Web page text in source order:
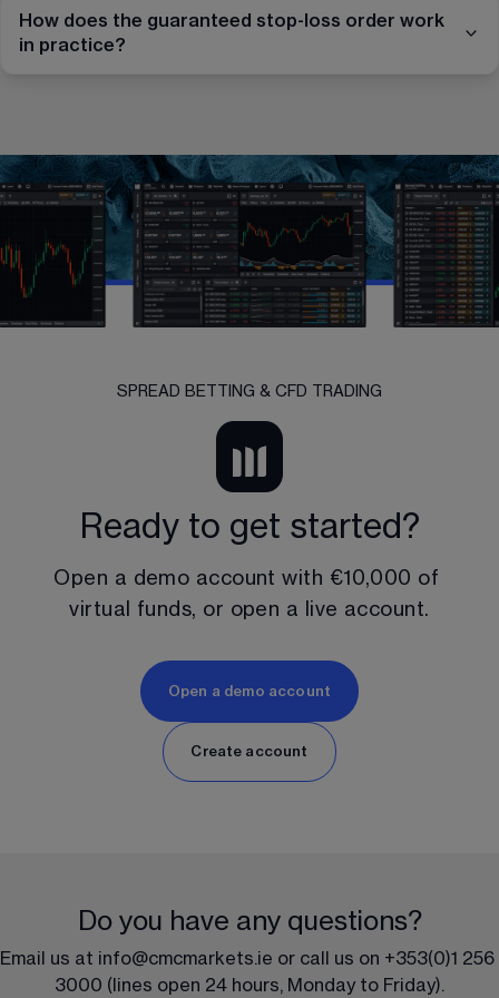
How does the guaranteed stop-loss order work
in practice?
SPREAD BETTING & CFD TRADING
Ready to get started?
Open a demo account with €10,000 of
virtual funds, or open a live account.
Open a demo account
Create account
Do you have any questions?
Email us at info@cmcmarkets.ie or call us on +353(0)1 256
3000 (lines open 24 hours, Monday to Friday).